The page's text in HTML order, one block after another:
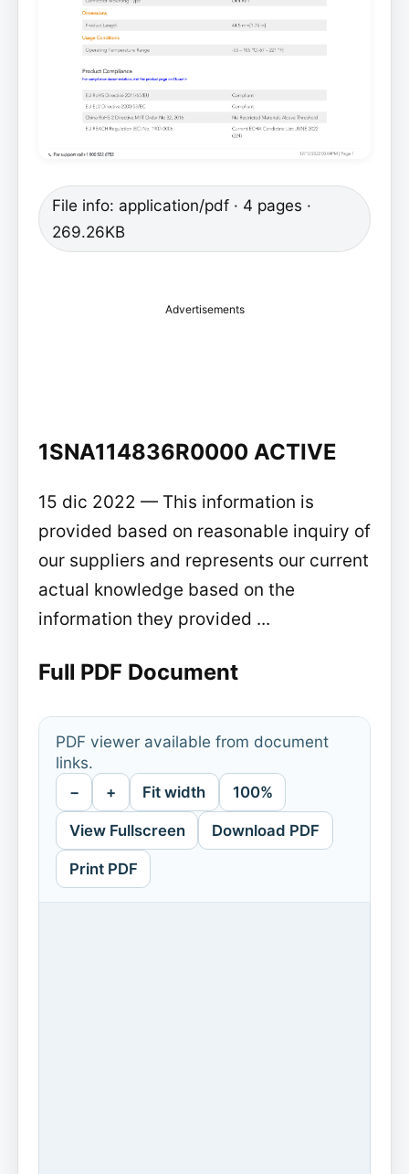
File info: application/pdf · 4 pages ·
269.26KB
Advertisements
1SNA114836R0000 ACTIVE
15 dic 2022 — This information is
provided based on reasonable inquiry of
our suppliers and represents our current
actual knowledge based on the
information they provided ...
Full PDF Document
PDF viewer available from document
links.
− + Fit width 100%
View Fullscreen Download PDF
Print PDF